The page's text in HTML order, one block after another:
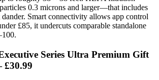
0.3 microns and larger—that includes
Smart connectivity allows app control
£85, it undercuts comparable standalone
Series Ultra Premium Gift